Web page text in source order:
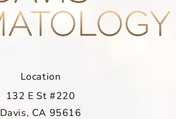
Location
132 E St #220
Davis, CA 95616